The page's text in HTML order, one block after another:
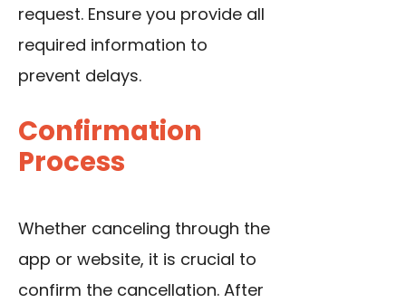
request. Ensure you provide all
required information to
prevent delays.
Confirmation
Process
Whether canceling through the
app or website, it is crucial to
confirm the cancellation. After